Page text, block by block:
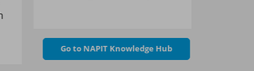
Go to NAPIT Knowledge Hub